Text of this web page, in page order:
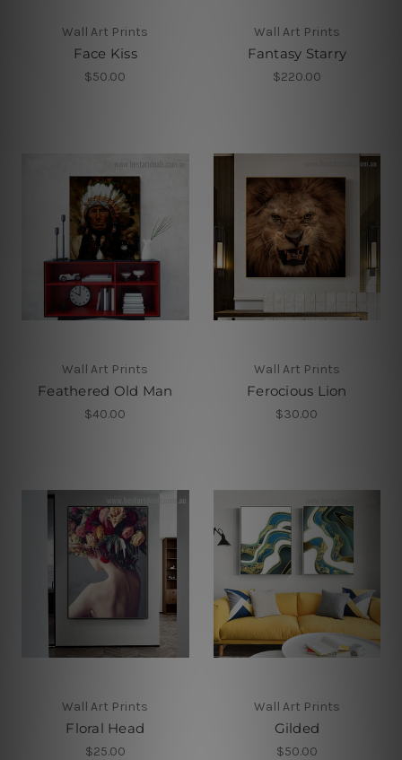
Wall Art Prints
Face Kiss
$50.00
Wall Art Prints
Fantasy Starry
$220.00
Wall Art Prints
Feathered Old Man
$40.00
Wall Art Prints
Ferocious Lion
$30.00
Wall Art Prints
Floral Head
$25.00
Wall Art Prints
Gilded
$50.00